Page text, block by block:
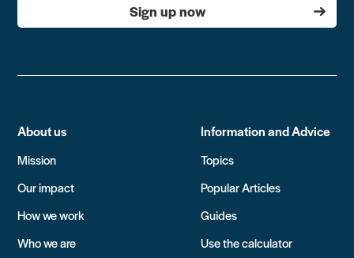
Sign up now
About us
Mission
Our impact
How we work
Who we are
Information and Advice
Topics
Popular Articles
Guides
Use the calculator